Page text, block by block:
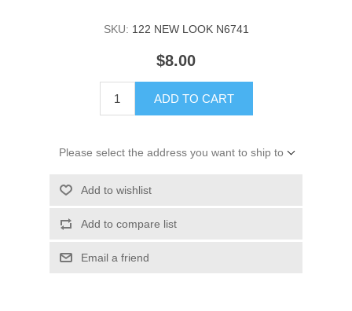
SKU: 122 NEW LOOK N6741
$8.00
ADD TO CART
Please select the address you want to ship to
Add to wishlist
Add to compare list
Email a friend